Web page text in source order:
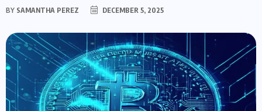
BY SAMANTHA PEREZ DECEMBER 5, 2025